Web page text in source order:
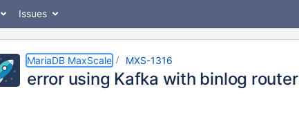
Issues
MariaDB MaxScale MXS-1316
error using Kafka with binlog router